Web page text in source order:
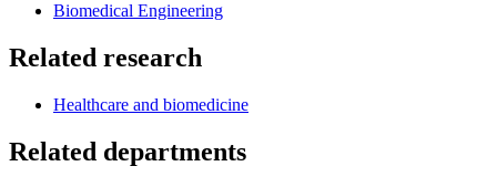
Biomedical Engineering
Related research
Healthcare and biomedicine
Related departments